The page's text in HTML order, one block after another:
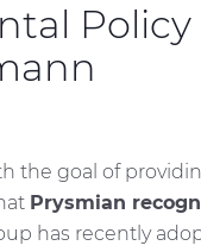
the goal of
Prysmian
has recently